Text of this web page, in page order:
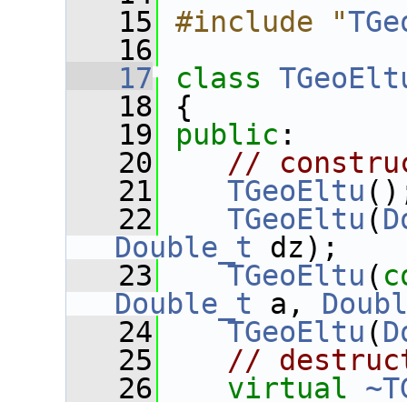
   15
#include "
   16
   17
class
   18
{
   19
public :
   20
//
   21
TGeoEltu
   22
TGeoEltu (
Double_t dz);
   23
TGeoEltu (
Double_t a,
   24
TGeoEltu (
   25
//
   26
virtual